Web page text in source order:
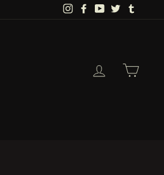
InstagramFacebookYouTubeTwitter
Log in